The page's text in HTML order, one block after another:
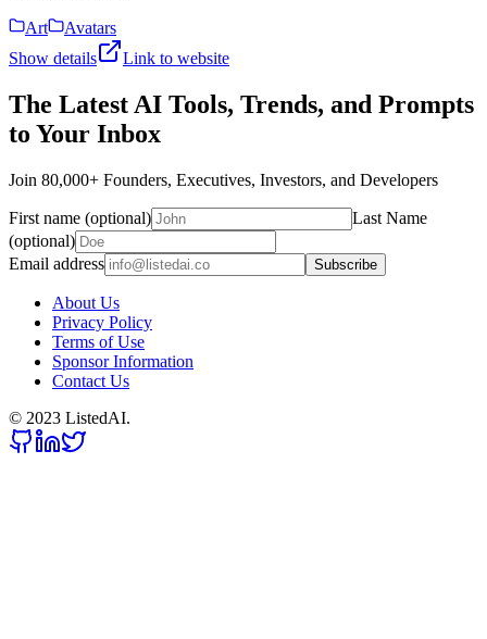
Art
Avatars
Show details
Link to website
The Latest AI Tools, Trends, and Prompts
to Your Inbox
Join 80,000+ Founders, Executives, Investors, and Developers
First name (optional)
Last Name
(optional)
Email address
Subscribe
About Us
Privacy Policy
Terms of Use
Sponsor Information
Contact Us
© 2023 ListedAI.